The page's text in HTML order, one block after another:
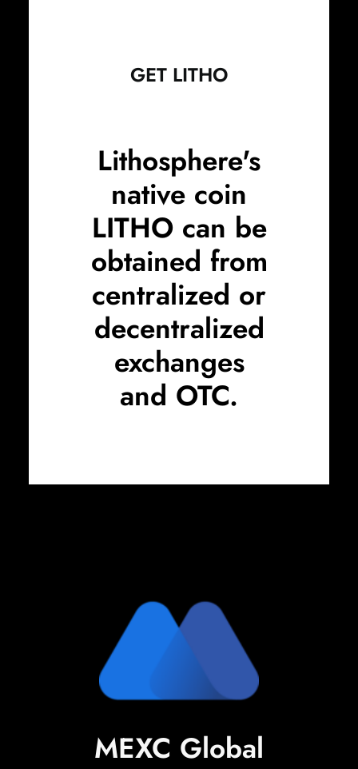
GET LITHO
Lithosphere's
native coin
LITHO can be
obtained from
centralized or
decentralized
exchanges
and OTC.
MEXC Global